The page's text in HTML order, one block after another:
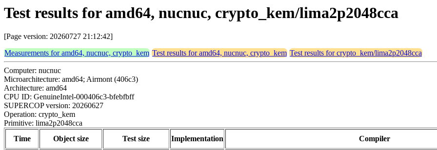
Test results for amd64, nucnuc, crypto_kem/lima2p2048cca
[Page version: 20260727 21:12:42]
Measurements for amd64, nucnuc, crypto_kem Test results for amd64, nucnuc, crypto_kem Test results for crypto_kem/lima2p2048cca
Computer: nucnuc
Microarchitecture: amd64; Airmont (406c3)
Architecture: amd64
CPU ID: GenuineIntel-000406c3-bfebfbff
SUPERCOP version: 20260627
Operation: crypto_kem
Primitive: lima2p2048cca
Time
Object size Test size Implementation Compiler